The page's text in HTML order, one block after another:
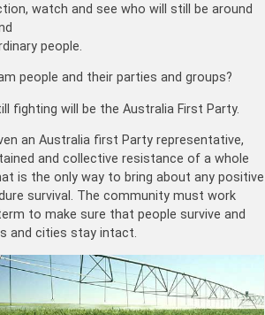
watch and see who will still be around
people.
people and their parties and groups?
fighting will be the Australia First Party.
an Australia first Party representative,
and collective resistance of a whole
is the only way to bring about any positive
survival. The community must work
to make sure that people survive and
and cities stay intact.